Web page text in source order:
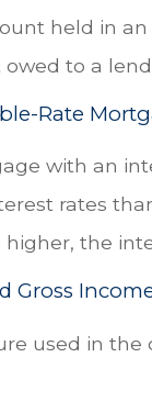
held in
to a
Rate
with an
rates
higher, the
Gross
used in the